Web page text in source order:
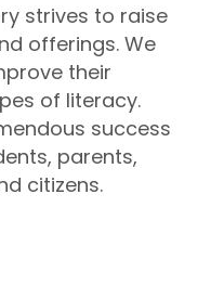
strives to raise
offerings. We
their
of literacy.
success
parents,
citizens.